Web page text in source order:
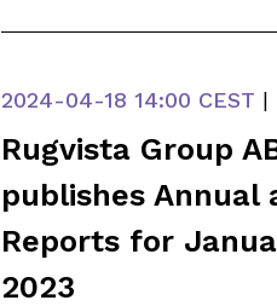
2024-04-18 14:00 CEST |
Rugvista Group
publishes Annual
Reports for
2023